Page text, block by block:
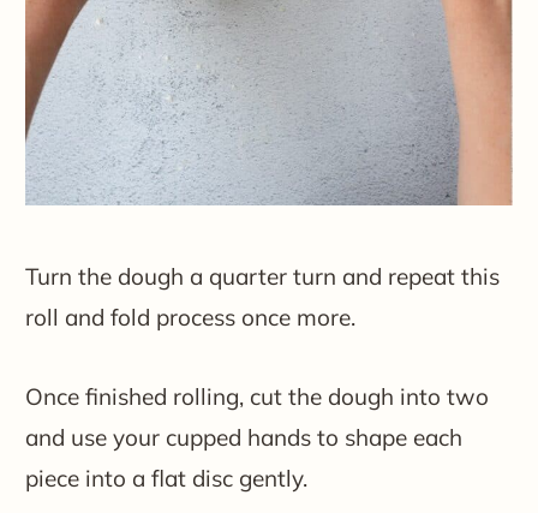
Turn the dough a quarter turn and repeat this
roll and fold process once more.
Once finished rolling, cut the dough into two
and use your cupped hands to shape each
piece into a flat disc gently.